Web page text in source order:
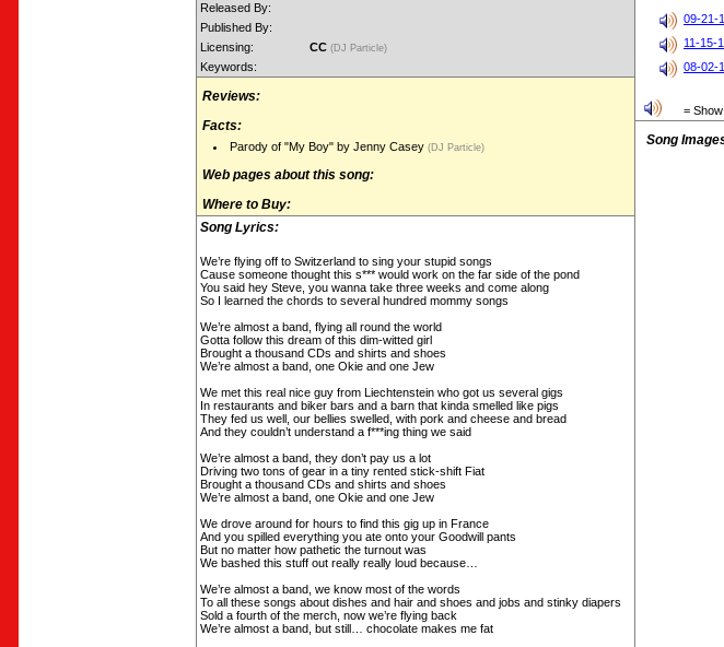
Released By:
Published By:
Licensing:
CC (DJ Particle)
Keywords:
Reviews:
Facts:
Parody of "My Boy" by Jenny Casey(DJ Particle)
Web pages about this song:
Where to Buy:
Song Lyrics:
We’re flying off to Switzerland to sing your stupid songs
Cause someone thought this s*** would work on the far side of the pond
You said hey Steve, you wanna take three weeks and come along
So I learned the chords to several hundred mommy songs
We’re almost a band, flying all round the world
Gotta follow this dream of this dim-witted girl
Brought a thousand CDs and shirts and shoes
We’re almost a band, one Okie and one Jew
We met this real nice guy from Liechtenstein who got us several gigs
In restaurants and biker bars and a barn that kinda smelled like pigs
They fed us well, our bellies swelled, with pork and cheese and bread
And they couldn’t understand a f***ing thing we said
We’re almost a band, they don’t pay us a lot
Driving two tons of gear in a tiny rented stick-shift Fiat
Brought a thousand CDs and shirts and shoes
We’re almost a band, one Okie and one Jew
We drove around for hours to find this gig up in France
And you spilled everything you ate onto your Goodwill pants
But no matter how pathetic the turnout was
We bashed this stuff out really really loud because…
We’re almost a band, we know most of the words
To all these songs about dishes and hair and shoes and jobs and stinky diapers
Sold a fourth of the merch, now we’re flying back
We’re almost a band, but still… chocolate makes me fat
09-21-
11-15-
08-02-
=
Song